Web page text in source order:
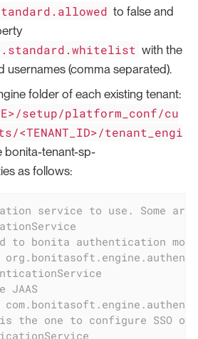
to false and
with the
usernames (comma separated).
folder of each existing tenant:
setup/platform_conf/cu
<TENANT_ID>/tenant_engi
bonita-tenant-sp-
as follows:
service to use. Some
to bonita authentication mode
one to configure SSO